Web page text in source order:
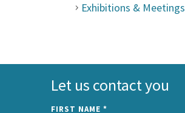
Exhibitions & Meetings
Let us contact you
FIRST NAME *